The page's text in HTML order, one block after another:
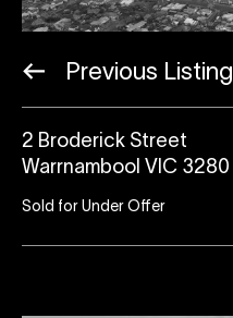
Previous Listing
2 Broderick Street
Warrnambool VIC 3280
Sold for Under Offer